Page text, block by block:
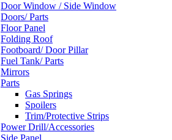
Door Window / Side Window
Doors/ Parts
Floor Panel
Folding Roof
Footboard/ Door Pillar
Fuel Tank/ Parts
Mirrors
Parts
Gas Springs
Spoilers
Trim/Protective Strips
Power Drill/Accessories
Side Panel